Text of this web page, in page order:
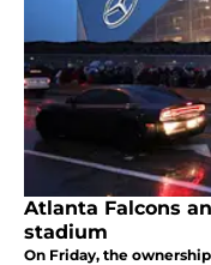
Atlanta Falcons
stadium
On Friday, the